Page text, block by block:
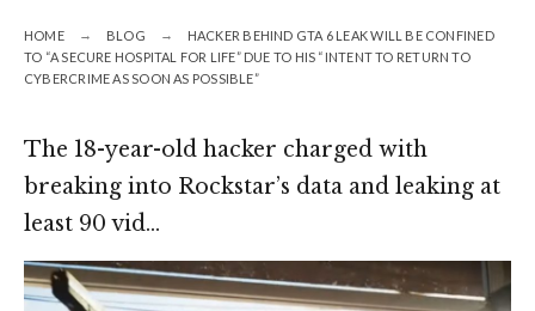
HOME BLOG
HACKER BEHIND GTA 6 LEAK WILL BE CONFINED
TO “A SECURE HOSPITAL FOR LIFE” DUE TO HIS “INTENT TO RETURN TO
CYBERCRIME AS SOON AS POSSIBLE”
The 18-year-old hacker charged with
breaking into Rockstar’s data and leaking at
least 90 vid…